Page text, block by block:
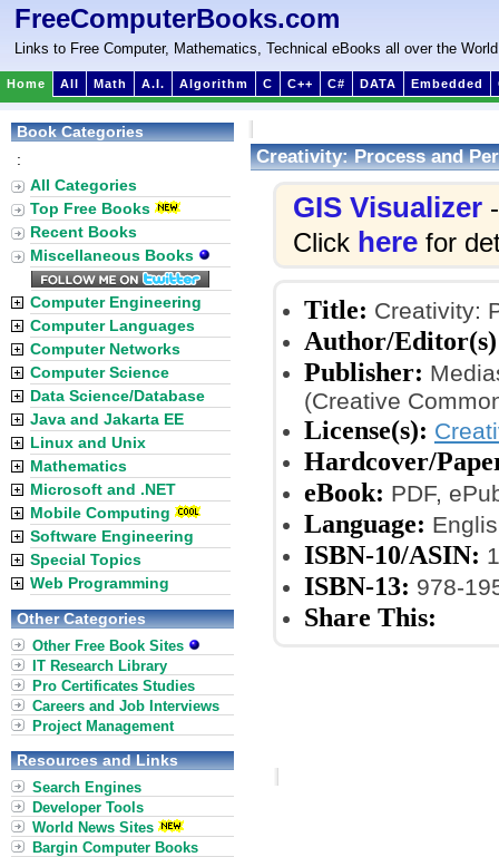
FreeComputerBooks.com
Links to Free Computer, Mathematics, Technical eBooks all over the World
Home All Math A.I. Algorithm C C++ C# DATA Embedded
Creativity: Process and
GIS Visualizer
Click here for
Title: Creativity:
Author/Editor(s)
Publisher:
(Creative
License(s):
Hardcover/
eBook: PDF,
Language:
ISBN-10/ASIN:
ISBN-13: 978-
Share This:
Book Categories
:
All Categories
Top Free Books
Recent Books
Miscellaneous Books
Computer Engineering
Computer Languages
Computer Networks
Computer Science
Data Science/Database
Java and Jakarta EE
Linux and Unix
Mathematics
Microsoft and .NET
Mobile Computing
Software Engineering
Special Topics
Web Programming
Other Categories
Other Free Book Sites
IT Research Library
Pro Certificates Studies
Careers and Job Interviews
Project Management
Resources and Links
Search Engines
Developer Tools
World News Sites
Bargin Computer Books